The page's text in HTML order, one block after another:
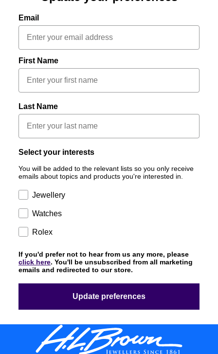
Email
First Name
Last Name
Select your interests
You will be added to the relevant lists so you only receive
emails about topics and products you're interested in.
Subscription
Jewellery
Subscription
Watches
Subscription
Rolex
If you'd prefer not to hear from us any more, please
click here. You'll be unsubscribed from all marketing
emails and redirected to our store.
Update preferences